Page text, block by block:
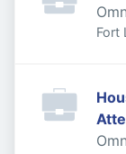
Fort